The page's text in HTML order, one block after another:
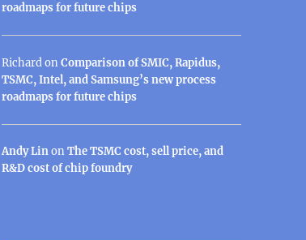
roadmaps for future chips
RichardonComparison of SMIC, Rapidus,
TSMC, Intel, and Samsung’s new process
roadmaps for future chips
Andy LinonThe TSMC cost, sell price, and
R&D cost of chip foundry